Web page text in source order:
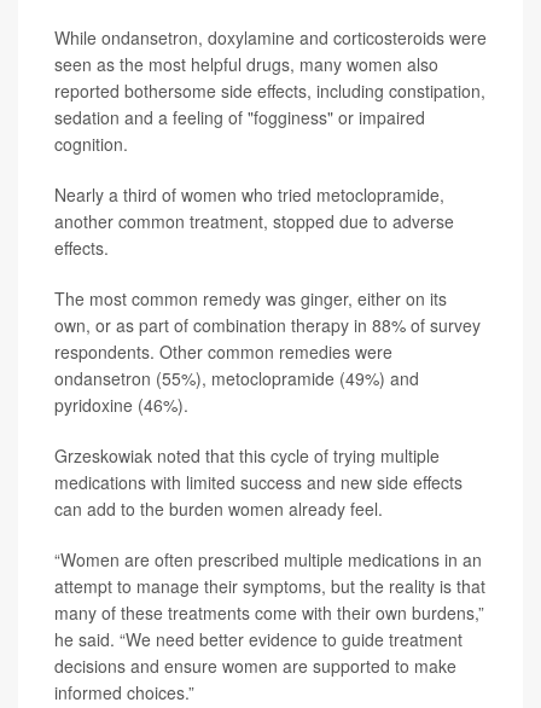
While ondansetron, doxylamine and corticosteroids were
seen as the most helpful drugs, many women also
reported bothersome side effects, including constipation,
sedation and a feeling of "fogginess" or impaired
cognition.
Nearly a third of women who tried metoclopramide,
another common treatment, stopped due to adverse
effects.
The most common remedy was ginger, either on its
own, or as part of combination therapy in 88% of survey
respondents. Other common remedies were
ondansetron (55%), metoclopramide (49%) and
pyridoxine (46%).
Grzeskowiak noted that this cycle of trying multiple
medications with limited success and new side effects
can add to the burden women already feel.
“Women are often prescribed multiple medications in an
attempt to manage their symptoms, but the reality is that
many of these treatments come with their own burdens,”
he said. “We need better evidence to guide treatment
decisions and ensure women are supported to make
informed choices.”